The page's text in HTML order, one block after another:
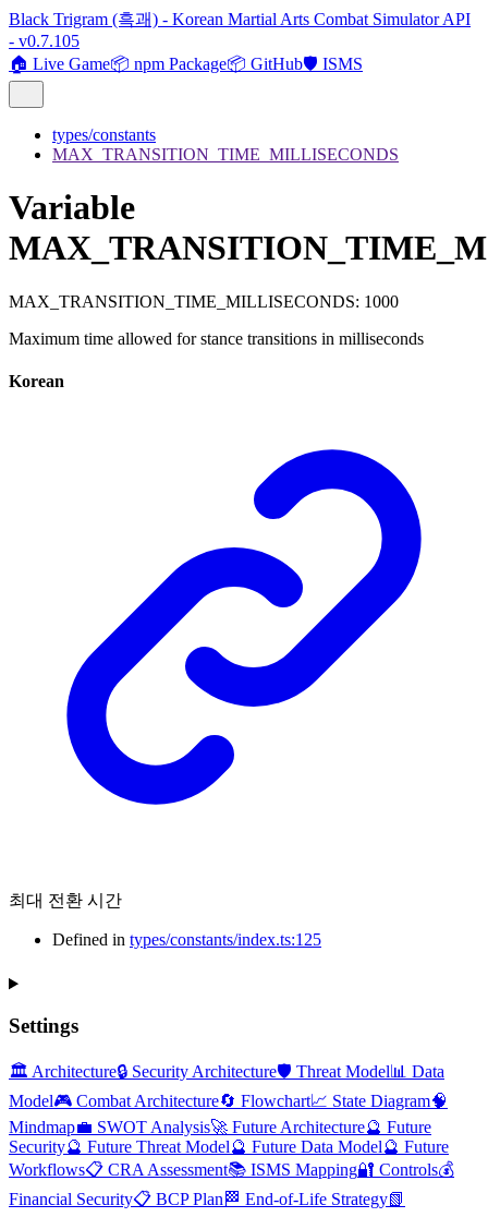
Black Trigram (흑괘) - Korean Martial Arts Combat Simulator API
- v0.7.105
🏠 Live Game📦 npm Package📦 GitHub🛡️ ISMS
types/constants
MAX_TRANSITION_TIME_MILLISECONDS
Variable
MAX_TRANSITION_TIME_MILLISECONDS: 1000
Maximum time allowed for stance transitions in milliseconds
Korean
최대 전환 시간
Defined in types/constants/index.ts:125
Settings
🏛️ Architecture🔒 Security Architecture🛡️ Threat Model📊 Data
Model🎮 Combat Architecture🔄 Flowchart📈 State Diagram🧠
Mindmap💼 SWOT Analysis🚀 Future Architecture🔮 Future
Security🔮 Future Threat Model🔮 Future Data Model🔮 Future
Workflows📋 CRA Assessment📚 ISMS Mapping🔐 Controls💰
Financial Security📋 BCP Plan 🏁 End-of-Life Strategy📗